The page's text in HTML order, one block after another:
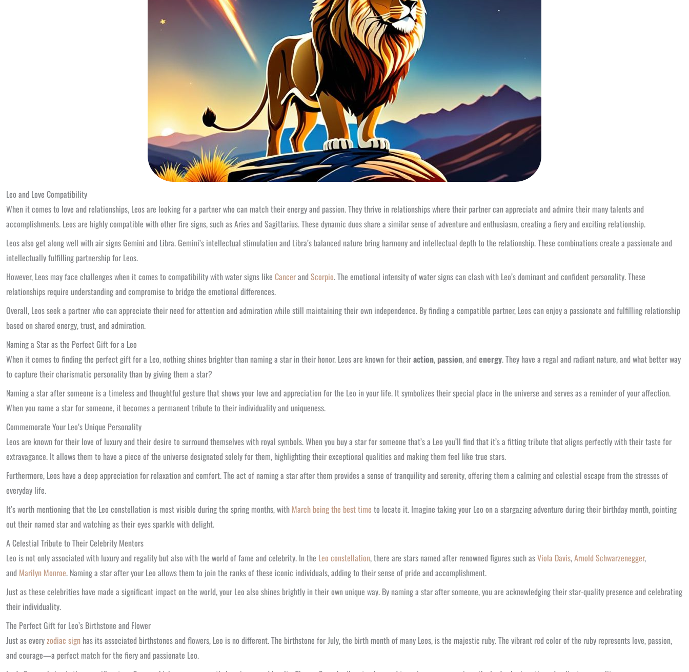
Leo and Love Compatibility
When it comes to love and relationships, Leos are looking for a partner who can match their energy and passion. They thrive in relationships where their partner can appreciate and admire their many talents and
accomplishments. Leos are highly compatible with other fire signs, such as Aries and Sagittarius. These dynamic duos share a similar sense of adventure and enthusiasm, creating a fiery and exciting relationship.
Leos also get along well with air signs Gemini and Libra. Gemini’s intellectual stimulation and Libra’s balanced nature bring harmony and intellectual depth to the relationship. These combinations create a passionate and
intellectually fulfilling partnership for Leos.
However, Leos may face challenges when it comes to compatibility with water signs like CancerandScorpio. The emotional intensity of water signs can clash with Leo’s dominant and confident personality. These
relationships require understanding and compromise to bridge the emotional differences.
Overall, Leos seek a partner who can appreciate their need for attention and admiration while still maintaining their own independence. By finding a compatible partner, Leos can enjoy a passionate and fulfilling relationship
based on shared energy, trust, and admiration.
Naming a Star as the Perfect Gift for a Leo
When it comes to finding the perfect gift for a Leo, nothing shines brighter than naming a star in their honor. Leos are known for theiraction,passion, andenergy. They have a regal and radiant nature, and what better way
to capture their charismatic personality than by giving them a star?
Naming a star after someone is a timeless and thoughtful gesture that shows your love and appreciation for the Leo in your life. It symbolizes their special place in the universe and serves as a reminder of your affection.
When you name a star for someone, it becomes a permanent tribute to their individuality and uniqueness.
Commemorate Your Leo’s Unique Personality
Leos are known for their love of luxury and their desire to surround themselves with royal symbols. When you buy a star for someone that’s a Leo you’ll find that it’s a fitting tribute that aligns perfectly with their taste for
extravagance. It allows them to have a piece of the universe designated solely for them, highlighting their exceptional qualities and making them feel like true stars.
Furthermore, Leos have a deep appreciation for relaxation and comfort. The act of naming a star after them provides a sense of tranquility and serenity, offering them a calming and celestial escape from the stresses of
everyday life.
It’s worth mentioning that the Leo constellation is most visible during the spring months, with March being the best time to locate it. Imagine taking your Leo on a stargazing adventure during their birthday month, pointing
out their named star and watching as their eyes sparkle with delight.
A Celestial Tribute to Their Celebrity Mentors
Leo is not only associated with luxury and regality but also with the world of fame and celebrity. In the Leo constellation, there are stars named after renowned figures such asViola Davis,Arnold Schwarzenegger,
and Marilyn Monroe. Naming a star after your Leo allows them to join the ranks of these iconic individuals, adding to their sense of pride and accomplishment.
Just as these celebrities have made a significant impact on the world, your Leo also shines brightly in their own unique way. By naming a star after someone, you are acknowledging their star-quality presence and celebrating
their individuality.
The Perfect Gift for Leo’s Birthstone and Flower
Just as everyzodiac sign has its associated birthstones and flowers, Leo is no different. The birthstone for July, the birth month of many Leos, is the majestic ruby. The vibrant red color of the ruby represents love, passion,
and courage—a perfect match for the fiery and passionate Leo.